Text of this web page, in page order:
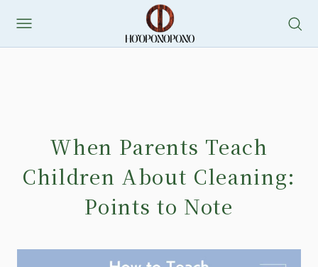
When Parents Teach
Children About Cleaning:
Points to Note